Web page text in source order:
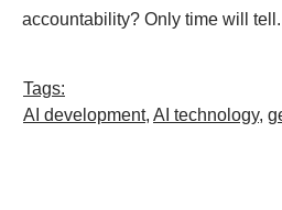
accountability? Only time will tell.
Tags:
AI development, AI technology,